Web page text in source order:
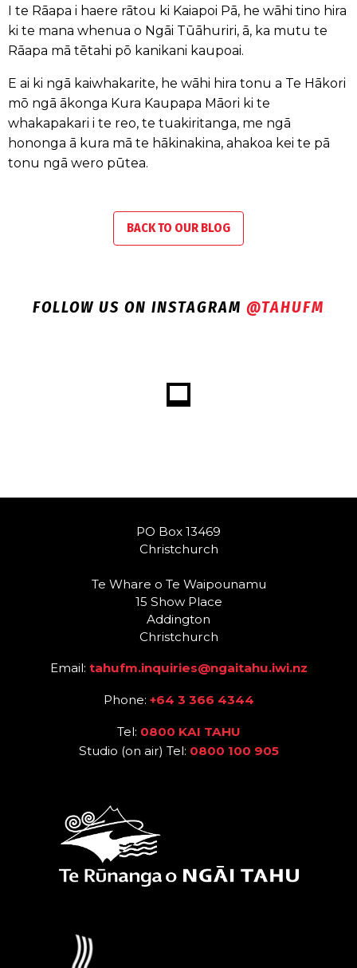
I te Rāapa i haere rātou ki Kaiapoi Pā, he wāhi tino hira
ki te mana whenua o Ngāi Tūāhuriri, ā, ka mutu te
Rāapa mā tētahi pō kanikani kaupoai.
E ai ki ngā kaiwhakarite, he wāhi hira tonu a Te Hākori
mō ngā ākonga Kura Kaupapa Māori ki te
whakapakari i te reo, te tuakiritanga, me ngā
hononga ā kura mā te hākinakina, ahakoa kei te pā
tonu ngā wero pūtea.
BACK TO OUR BLOG
FOLLOW US ON INSTAGRAM @TAHUFM
PO Box 13469
Christchurch
Te Whare o Te Waipounamu
15 Show Place
Addington
Christchurch
Email: tahufm.inquiries@ngaitahu.iwi.nz
Phone: +64 3 366 4344
Tel: 0800 KAI TAHU
Studio (on air) Tel: 0800 100 905